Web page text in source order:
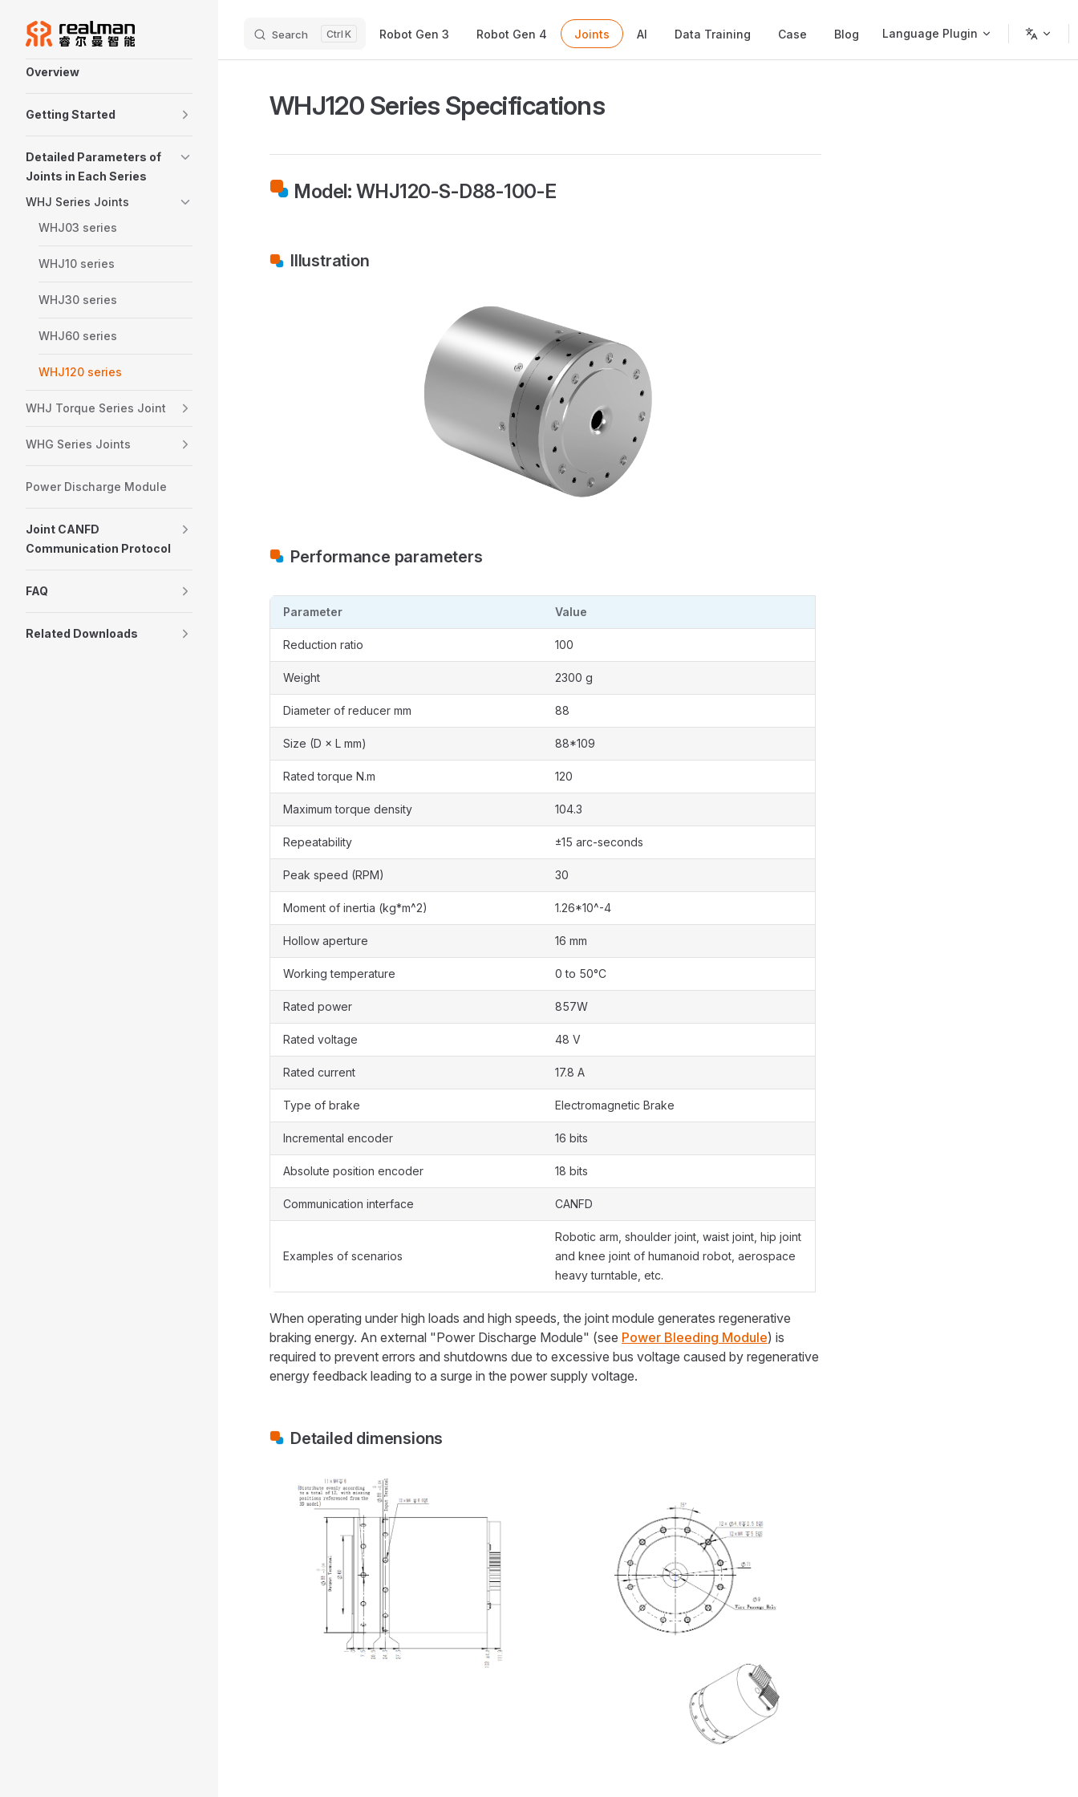
Skip to content
Search K Robot Gen 3 Robot Gen 4 Joints AI Data Training Case Blog Language Plugin
Overview
Getting Started
Detailed Parameters of
Joints in Each Series
WHJ Series Joints
WHJ03 series
WHJ10 series
WHJ30 series
WHJ60 series
WHJ120 series
WHJ Torque Series Joint
WHG Series Joints
Power Discharge Module
Joint CANFD
Communication Protocol
FAQ
Related Downloads
WHJ120 Series Specifications
Model: WHJ120-S-D88-100-E
Illustration
Performance parameters
Parameter Value
Reduction ratio 100
Weight 2300 g
Diameter of reducer mm 88
Size (D × L mm) 88*109
Rated torque N.m 120
Maximum torque density 104.3
Repeatability ±15 arc-seconds
Peak speed (RPM) 30
Moment of inertia (kg*m^2) 1.26*10^-4
Hollow aperture 16 mm
Working temperature 0 to 50°C
Rated power 857W
Rated voltage 48 V
Rated current 17.8 A
Type of brake Electromagnetic Brake
Incremental encoder 16 bits
Absolute position encoder 18 bits
Communication interface CANFD
Examples of scenarios
Robotic arm, shoulder joint, waist joint, hip joint
and knee joint of humanoid robot, aerospace
heavy turntable, etc.
When operating under high loads and high speeds, the joint module generates regenerative
braking energy. An external "Power Discharge Module" (see Power Bleeding Module) is
required to prevent errors and shutdowns due to excessive bus voltage caused by regenerative
energy feedback leading to a surge in the power supply voltage.
Detailed dimensions